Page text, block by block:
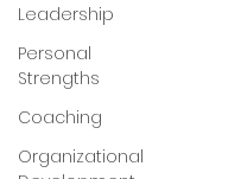
Leadership
Personal
Strengths
Coaching
Organizational